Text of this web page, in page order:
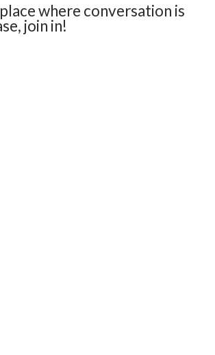
where conversation is
join in!